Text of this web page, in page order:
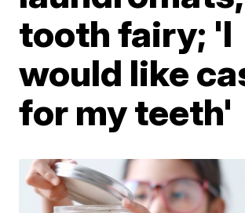
tooth fairy; 'I
would like
for my teeth'